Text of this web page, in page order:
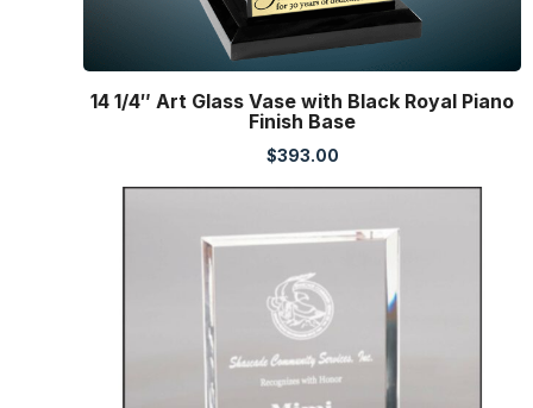
14 1/4″ Art Glass Vase with Black Royal Piano
Finish Base
$393.00